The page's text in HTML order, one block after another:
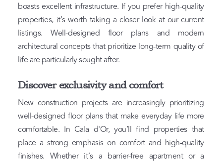
boasts excellent infrastructure. If you prefer high-quality
properties, it’s worth taking a closer look at our current
listings. Well-designed floor plans and modern
architectural concepts that prioritize long-term quality of
life are particularly sought after.
Discover exclusivity and comfort
New construction projects are increasingly prioritizing
well-designed floor plans that make everyday life more
comfortable. In Cala d'Or, you’ll find properties that
place a strong emphasis on comfort and high-quality
finishes. Whether it’s a barrier-free apartment or a